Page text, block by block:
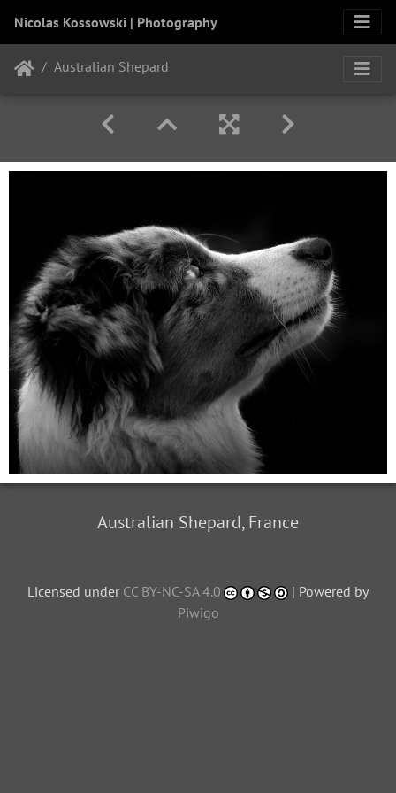
Nicolas Kossowski | Photography
Australian Shepard
Australian Shepard, France
Licensed under CC BY-NC-SA 4.0
| Powered by
Piwigo